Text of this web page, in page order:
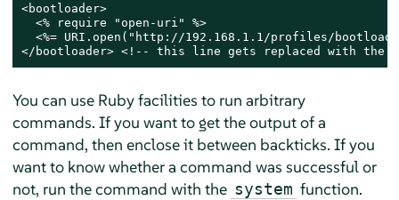
<bootloader>
  <% require "open-uri" %>
<%= URI.open("http://192.168.1.1/profiles/
</bootloader> <!-- this line gets replaced with the
You can use Ruby facilities to run arbitrary
commands. If you want to get the output of a
command, then enclose it between backticks. If you
want to know whether a command was successful or
not, run the command with the system function.